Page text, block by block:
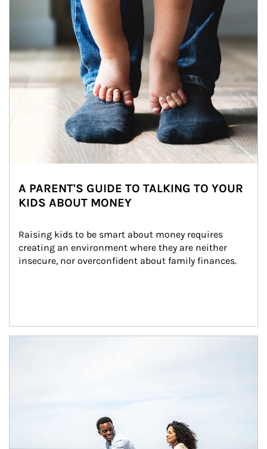
A PARENT'S GUIDE TO TALKING TO YOUR
KIDS ABOUT MONEY
Raising kids to be smart about money requires
creating an environment where they are neither
insecure, nor overconfident about family finances.